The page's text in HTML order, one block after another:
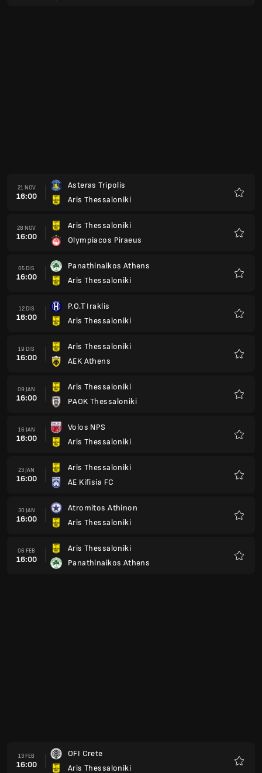
21 NOV
16:00
Asteras Tripolis
Aris Thessaloniki
28 NOV
16:00
Aris Thessaloniki
Olympiacos Piraeus
05 DIS
16:00
Panathinaikos Athens
Aris Thessaloniki
12 DIS
16:00
P.O.T Iraklis
Aris Thessaloniki
19 DIS
16:00
Aris Thessaloniki
AEK Athens
09 JAN
16:00
Aris Thessaloniki
PAOK Thessaloniki
16 JAN
16:00
Volos NPS
Aris Thessaloniki
23 JAN
16:00
Aris Thessaloniki
AE Kifisia FC
30 JAN
16:00
Atromitos Athinon
Aris Thessaloniki
06 FEB
16:00
Aris Thessaloniki
Panathinaikos Athens
13 FEB
16:00
OFI Crete
Aris Thessaloniki